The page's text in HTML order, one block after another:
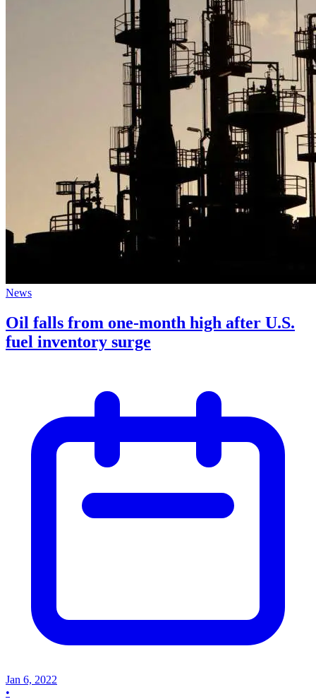
News
Oil falls from one-month high after U.S.
fuel inventory surge
Jan 6, 2022
•